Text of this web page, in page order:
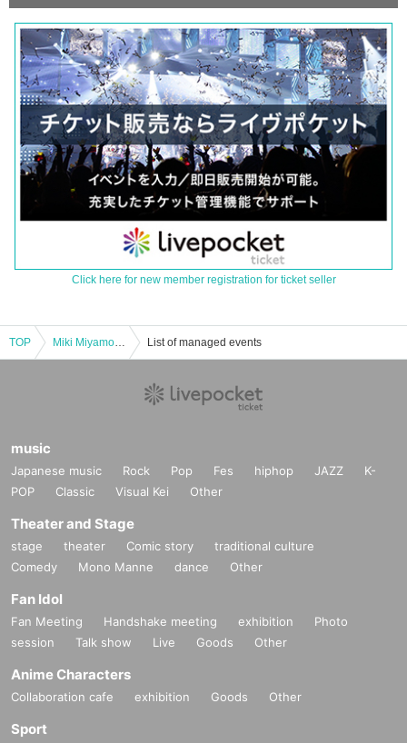
Click here for new member registration for ticket seller
TOP Miki Miyamoto Song Closet vol.5 ～ Special Cover Night! ～ List of managed events
music
Japanese music Rock Pop Fes hiphop JAZZ
K-
POP
Classic Visual Kei Other
Theater and Stage
stage theater Comic story
traditional culture
Comedy
Mono Manne dance Other
Fan Idol
Fan Meeting Handshake meeting exhibition
Photo
session
Talk show Live Goods Other
Anime Characters
Collaboration cafe exhibition Goods Other
Sport